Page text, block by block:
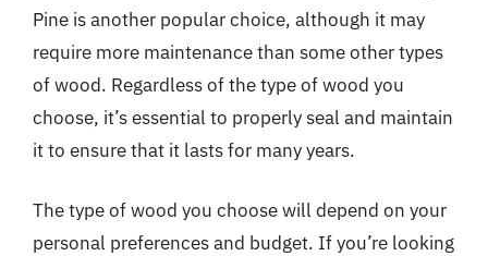
Pine is another popular choice, although it may
require more maintenance than some other types
of wood. Regardless of the type of wood you
choose, it’s essential to properly seal and maintain
it to ensure that it lasts for many years.
The type of wood you choose will depend on your
personal preferences and budget. If you’re looking